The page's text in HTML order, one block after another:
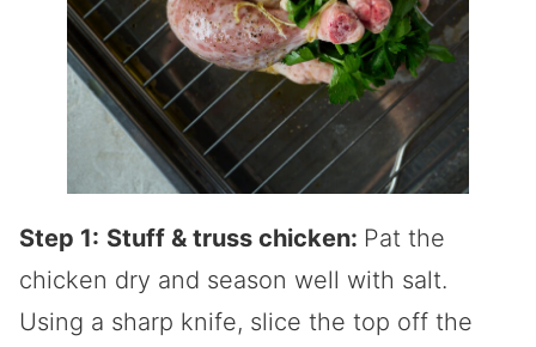
Step 1: Stuff & truss chicken: Pat the
chicken dry and season well with salt.
Using a sharp knife, slice the top off the